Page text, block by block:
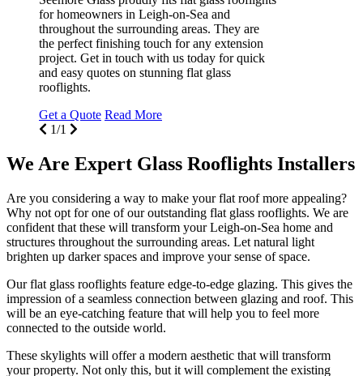
for homeowners in Leigh-on-Sea and
throughout the surrounding areas. They are
the perfect finishing touch for any extension
project. Get in touch with us today for quick
and easy quotes on stunning flat glass
rooflights.
Get a Quote Read More
1/1
We Are Expert Glass Rooflights Installers
Are you considering a way to make your flat roof more appealing?
Why not opt for one of our outstanding flat glass rooflights. We are
confident that these will transform your Leigh-on-Sea home and
structures throughout the surrounding areas. Let natural light
brighten up darker spaces and improve your sense of space.
Our flat glass rooflights feature edge-to-edge glazing. This gives the
impression of a seamless connection between glazing and roof. This
will be an eye-catching feature that will help you to feel more
connected to the outside world.
These skylights will offer a modern aesthetic that will transform
your property. Not only this, but it will complement the existing